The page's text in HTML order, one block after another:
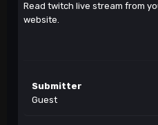
Read twitch live stream from
website.
Submitter
Guest